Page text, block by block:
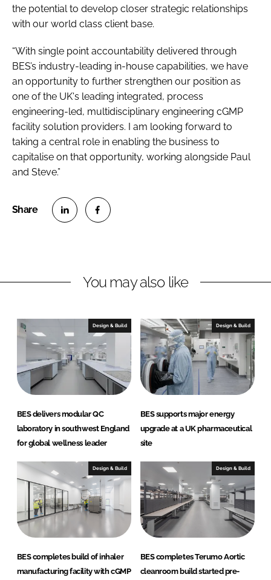
the potential to develop closer strategic relationships
with our world class client base.
“With single point accountability delivered through
BES’s industry-leading in-house capabilities, we have
an opportunity to further strengthen our position as
one of the UK's leading integrated, process
engineering-led, multidisciplinary engineering cGMP
facility solution providers. I am looking forward to
taking a central role in enabling the business to
capitalise on that opportunity, working alongside Paul
and Steve.”
n
i
n
k
e
d
I
n
e
n
F
a
c
e
b
o
o
k
You may also like
Design & Build
BES delivers modular QC
laboratory in southwest England
for global wellness leader
Design & Build
BES supports major energy
upgrade at a UK pharmaceutical
site
Design & Build
BES completes build of inhaler
manufacturing facility with cGMP
Design & Build
BES completes Terumo Aortic
cleanroom build started pre-